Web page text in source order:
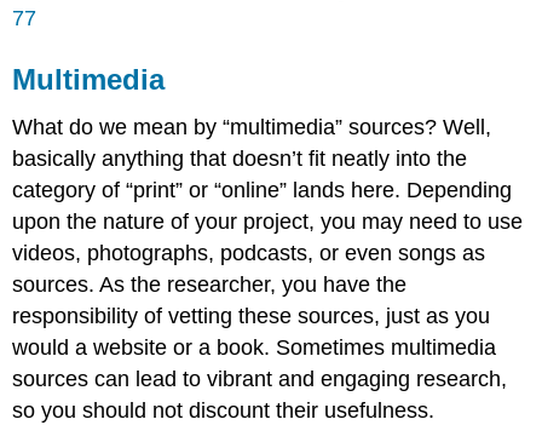
77
Multimedia
What do we mean by “multimedia” sources? Well,
basically anything that doesn’t fit neatly into the
category of “print” or “online” lands here. Depending
upon the nature of your project, you may need to use
videos, photographs, podcasts, or even songs as
sources. As the researcher, you have the
responsibility of vetting these sources, just as you
would a website or a book. Sometimes multimedia
sources can lead to vibrant and engaging research,
so you should not discount their usefulness.